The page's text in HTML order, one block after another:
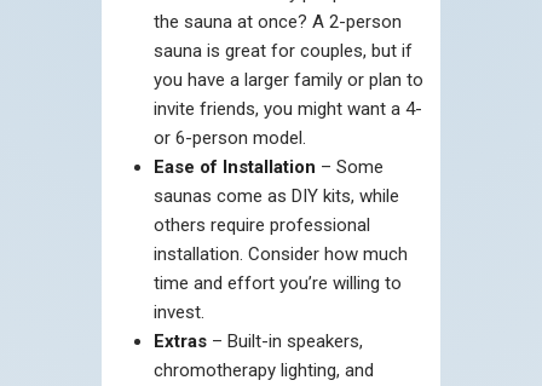
the sauna at once? A 2-person
sauna is great for couples, but if
you have a larger family or plan to
invite friends, you might want a 4-
or 6-person model.
Ease of Installation – Some
saunas come as DIY kits, while
others require professional
installation. Consider how much
time and effort you’re willing to
invest.
Extras– Built-in speakers,
chromotherapy lighting, and